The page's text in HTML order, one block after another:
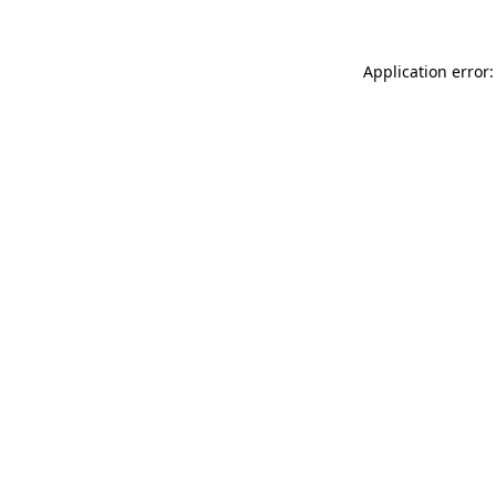
Application